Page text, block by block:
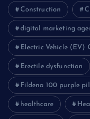
Construction
digital marketing
Electric Vehicle (EV)
Erectile dysfunction
Fildena 100 purple
healthcare